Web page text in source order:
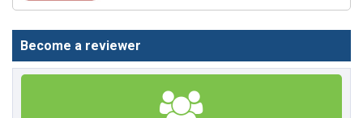
Become a reviewer